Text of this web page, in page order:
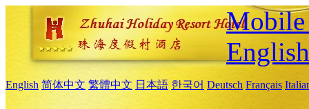
Mobile
English
English 简体中文 繁體中文 日本語 한국어 Deutsch Français